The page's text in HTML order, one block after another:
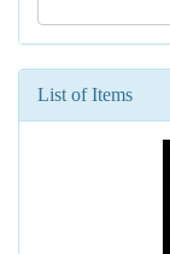
List of Items